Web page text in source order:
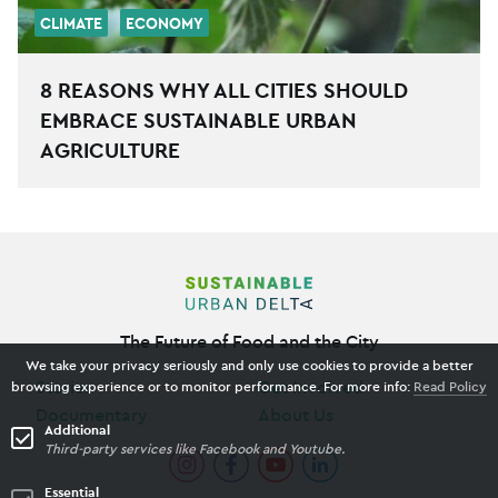
CLIMATE ECONOMY
8 REASONS WHY ALL CITIES SHOULD
EMBRACE SUSTAINABLE URBAN
AGRICULTURE
The Future of Food and the City
Stories
Get Involved
We take your privacy seriously and only use cookies to provide a better
browsing experience or to monitor performance. For more info: Read Policy
Essential
Additional
Third-party services like Facebook and Youtube.